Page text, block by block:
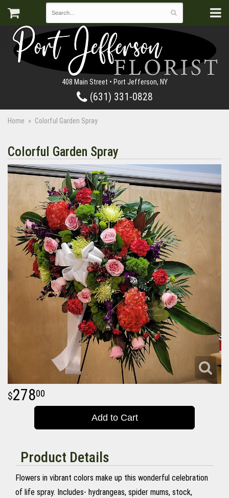
408 Main Street • Port Jefferson, NY
(631) 331-0828
Home Colorful Garden Spray
Colorful Garden Spray
27800
Add to Cart
Product Details
Flowers in vibrant colors make up this wonderful celebration
of life spray. Includes- hydrangeas, spider mums, stock,